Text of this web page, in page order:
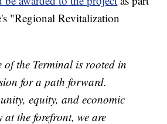
"Regional Revitalization
of the Terminal is rooted in
for a path forward.
equity, and economic
the forefront, we are